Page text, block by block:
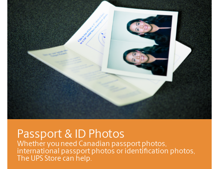
Passport & ID Photos
Whether you need Canadian passport photos,
international passport photos or identification photos,
The UPS Store can help.